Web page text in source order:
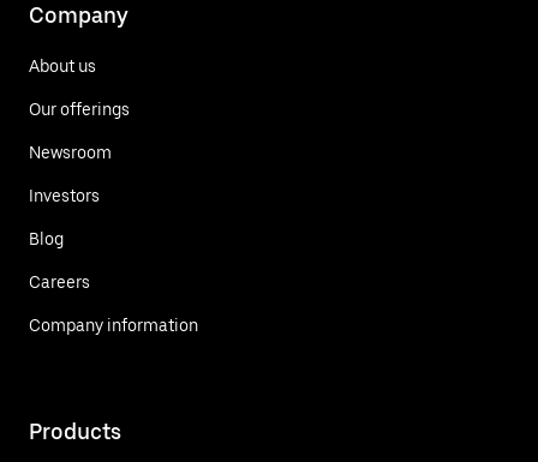
Company
About us
Our offerings
Newsroom
Investors
Blog
Careers
Company information
Products